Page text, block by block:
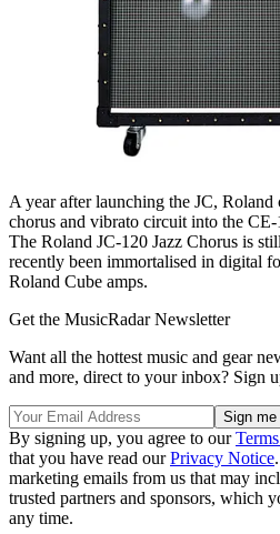
A year after launching the JC, Roland
chorus and vibrato circuit into the
The Roland JC-120 Jazz Chorus is
recently been immortalised in digital
Roland Cube amps.
Get the MusicRadar Newsletter
Want all the hottest music and gear
and more, direct to your inbox? Sign
By signing up, you agree to our
that you have read ourPrivacy Notice
marketing emails from us that may
trusted partners and sponsors, which
any time.